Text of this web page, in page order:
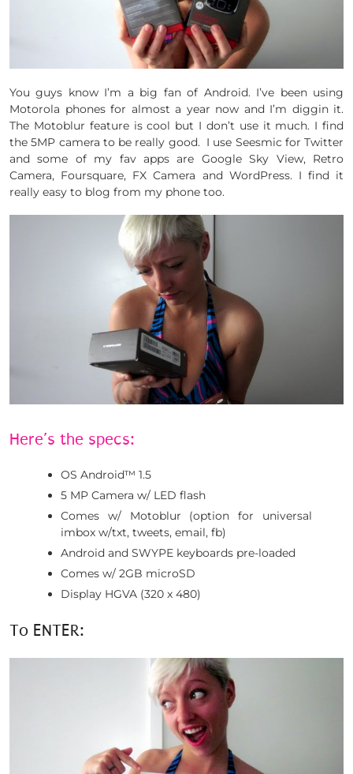
You guys know I’m a big fan of Android. I’ve been using
Motorola phones for almost a year now and I’m diggin it.
The Motoblur feature is cool but I don’t use it much. I find
the 5MP camera to be really good. I use Seesmic for Twitter
and some of my fav apps are Google Sky View, Retro
Camera, Foursquare, FX Camera and WordPress. I find it
really easy to blog from my phone too.
Here’s the specs:
OS Android™ 1.5
5 MP Camera w/ LED flash
Comes w/ Motoblur (option for universal
imbox w/txt, tweets, email, fb)
Android and SWYPE keyboards pre-loaded
Comes w/ 2GB microSD
Display HGVA (320 x 480)
To ENTER: